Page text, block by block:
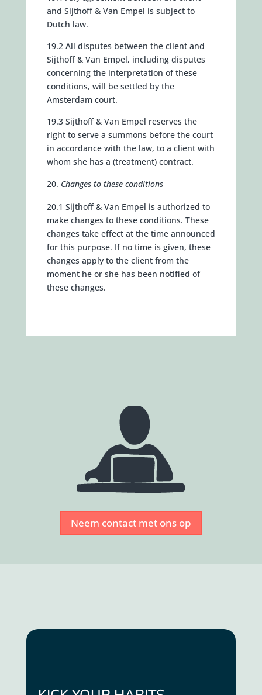
and Sijthoff & Van Empel is subject to
Dutch law.
19.2 All disputes between the client and
Sijthoff & Van Empel, including disputes
concerning the interpretation of these
conditions, will be settled by the
Amsterdam court.
19.3 Sijthoff & Van Empel reserves the
right to serve a summons before the court
in accordance with the law, to a client with
whom she has a (treatment) contract.
Changes to these conditions
20.1 Sijthoff & Van Empel is authorized to
make changes to these conditions. These
changes take effect at the time announced
for this purpose. If no time is given, these
changes apply to the client from the
moment he or she has been notified of
these changes.
Neem contact met ons op